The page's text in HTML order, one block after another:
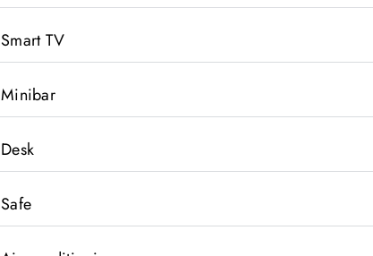
Smart TV
Minibar
Desk
Safe